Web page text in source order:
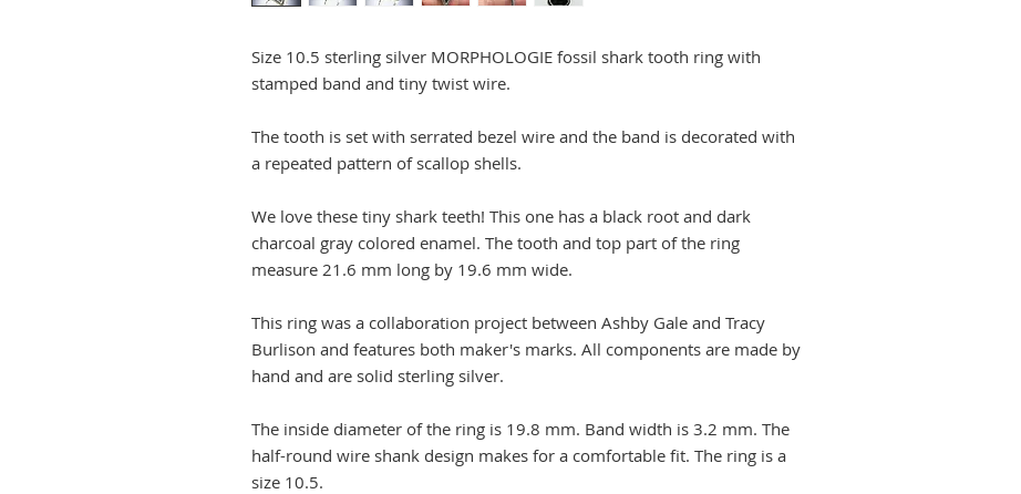
Size 10.5 sterling silver MORPHOLOGIE fossil shark tooth ring with
stamped band and tiny twist wire.
The tooth is set with serrated bezel wire and the band is decorated with
a repeated pattern of scallop shells.
We love these tiny shark teeth! This one has a black root and dark
charcoal gray colored enamel. The tooth and top part of the ring
measure 21.6 mm long by 19.6 mm wide.
This ring was a collaboration project between Ashby Gale and Tracy
Burlison and features both maker's marks. All components are made by
hand and are solid sterling silver.
The inside diameter of the ring is 19.8 mm. Band width is 3.2 mm. The
half-round wire shank design makes for a comfortable fit. The ring is a
size 10.5.